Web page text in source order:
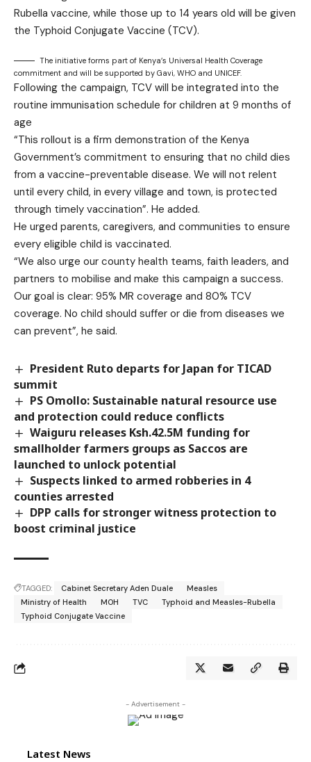
Rubella vaccine, while those up to 14 years old will be given
the Typhoid Conjugate Vaccine (TCV).
The initiative forms part of Kenya’s Universal Health Coverage
commitment and will be supported by Gavi, WHO and UNICEF.
Following the campaign, TCV will be integrated into the
routine immunisation schedule for children at 9 months of
age
“This rollout is a firm demonstration of the Kenya
Government’s commitment to ensuring that no child dies
from a vaccine-preventable disease. We will not relent
until every child, in every village and town, is protected
through timely vaccination”. He added.
He urged parents, caregivers, and communities to ensure
every eligible child is vaccinated.
“We also urge our county health teams, faith leaders, and
partners to mobilise and make this campaign a success.
Our goal is clear: 95% MR coverage and 80% TCV
coverage. No child should suffer or die from diseases we
can prevent”, he said.
President Ruto departs for Japan for TICAD
summit
PS Omollo: Sustainable natural resource use
and protection could reduce conflicts
Waiguru releases Ksh.42.5M funding for
smallholder farmers groups as Saccos are
launched to unlock potential
Suspects linked to armed robberies in 4
counties arrested
DPP calls for stronger witness protection to
boost criminal justice
TAGGED: Cabinet Secretary Aden Duale
Measles
Ministry of Health
MOH TVC
Typhoid and Measles-Rubella
Typhoid Conjugate Vaccine
- Advertisement -
Latest News